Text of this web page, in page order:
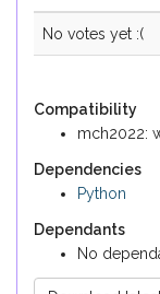
No votes yet :(
Compatibility
mch2022:
Dependencies
Python
Dependants
No